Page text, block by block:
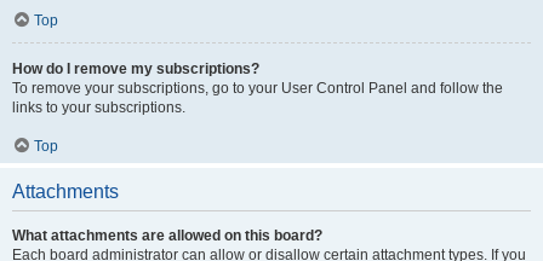
Top
How do I remove my subscriptions?
To remove your subscriptions, go to your User Control Panel and follow the
links to your subscriptions.
Top
Attachments
What attachments are allowed on this board?
Each board administrator can allow or disallow certain attachment types. If you